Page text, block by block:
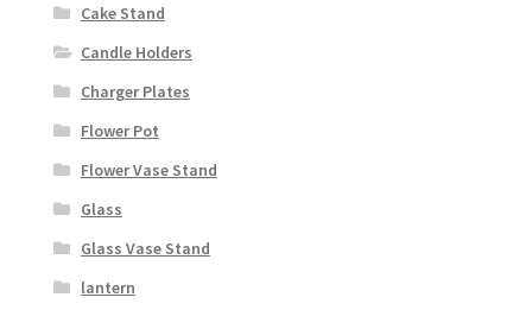
Cake Stand
Candle Holders
Charger Plates
Flower Pot
Flower Vase Stand
Glass
Glass Vase Stand
lantern